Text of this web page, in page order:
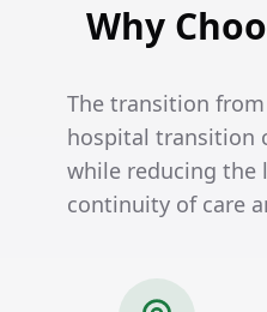
Why
The transition
hospital transition
while reducing the
continuity of care